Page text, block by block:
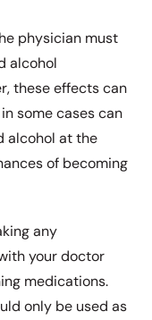
physician must
alcohol
these effects can
some cases can
alcohol at the
of becoming
any
your doctor
medications.
only be used as